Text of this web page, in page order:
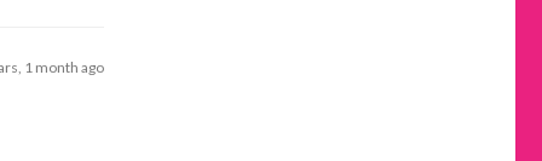
1 month ago